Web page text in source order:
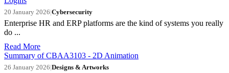
20 January 2026|Cybersecurity
Enterprise HR and ERP platforms are the kind of systems you really
do ...
Read More
Summary of CBAA3103 - 2D Animation
26 January 2026|Designs & Artworks